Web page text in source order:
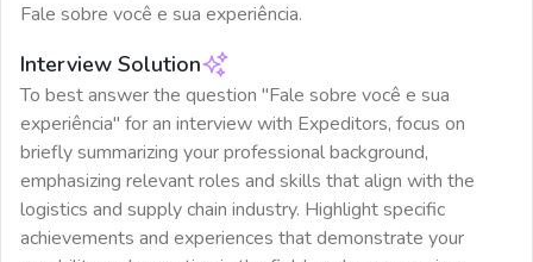
Fale sobre você e sua experiência.
Interview Solution
To best answer the question "Fale sobre você e sua
experiência" for an interview with Expeditors, focus on
briefly summarizing your professional background,
emphasizing relevant roles and skills that align with the
logistics and supply chain industry. Highlight specific
achievements and experiences that demonstrate your